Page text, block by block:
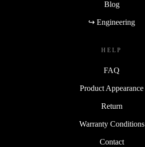
Blog
↪ Engineering
HELP
FAQ
Product Appearance
Return
Warranty Conditions
Contact